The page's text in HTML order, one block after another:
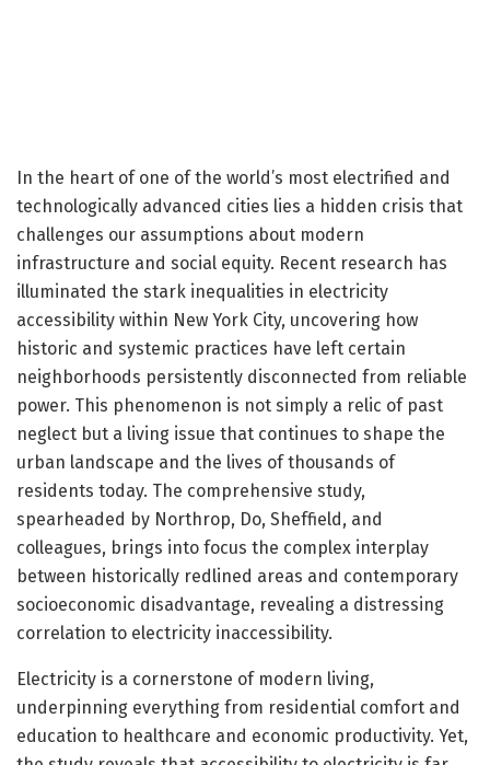
In the heart of one of the world’s most electrified and
technologically advanced cities lies a hidden crisis that
challenges our assumptions about modern
infrastructure and social equity. Recent research has
illuminated the stark inequalities in electricity
accessibility within New York City, uncovering how
historic and systemic practices have left certain
neighborhoods persistently disconnected from reliable
power. This phenomenon is not simply a relic of past
neglect but a living issue that continues to shape the
urban landscape and the lives of thousands of
residents today. The comprehensive study,
spearheaded by Northrop, Do, Sheffield, and
colleagues, brings into focus the complex interplay
between historically redlined areas and contemporary
socioeconomic disadvantage, revealing a distressing
correlation to electricity inaccessibility.
Electricity is a cornerstone of modern living,
underpinning everything from residential comfort and
education to healthcare and economic productivity. Yet,